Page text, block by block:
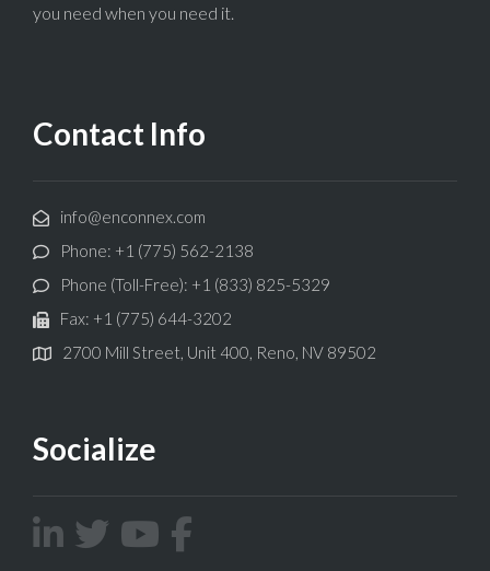
you need when you need it.
Contact Info
info@enconnex.com
Phone: +1 (775) 562-2138
Phone (Toll-Free): +1 (833) 825-5329
Fax: +1 (775) 644-3202
2700 Mill Street, Unit 400, Reno, NV 89502
Socialize